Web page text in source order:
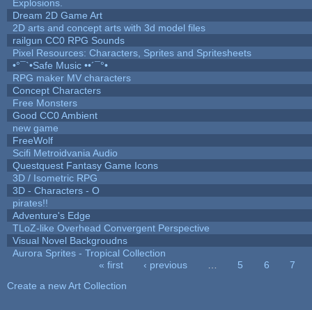
Explosions.
Dream 2D Game Art
2D arts and concept arts with 3d model files
railgun CC0 RPG Sounds
Pixel Resources: Characters, Sprites and Spritesheets
•°¯`•Safe Music ••´¯°•
RPG maker MV characters
Concept Characters
Free Monsters
Good CC0 Ambient
new game
FreeWolf
Scifi Metroidvania Audio
Questquest Fantasy Game Icons
3D / Isometric RPG
3D - Characters - O
pirates!!
Adventure's Edge
TLoZ-like Overhead Convergent Perspective
Visual Novel Backgroudns
Aurora Sprites - Tropical Collection
« first ‹ previous 5 6
7
Create a new Art Collection